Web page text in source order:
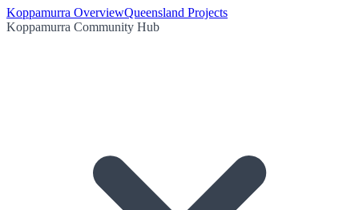
Koppamurra OverviewQueensland Projects
Koppamurra Community Hub